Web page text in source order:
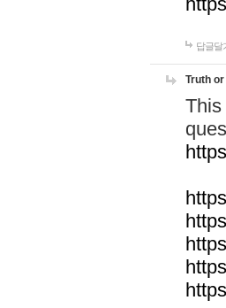
답글달
Truth
This